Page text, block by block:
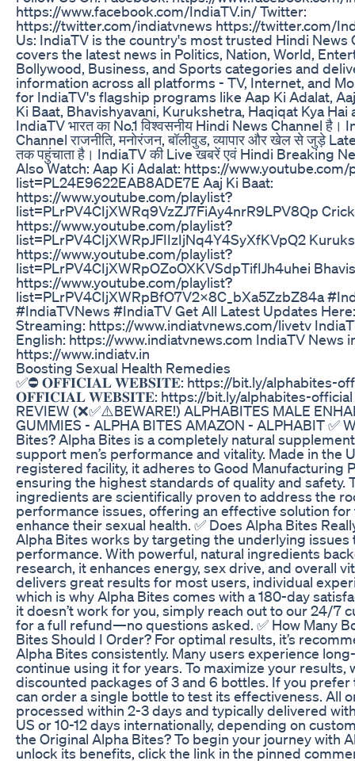
https://www.facebook.com/IndiaTV.in/ Twitter:
https://twitter.com/indiatvnews https://twitter.com/
Us: IndiaTV is the country's most trusted Hindi News
covers the latest news in Politics, Nation, World,
Bollywood, Business, and Sports categories and
information across all platforms - TV, Internet, and
for IndiaTV's flagship programs like Aap Ki Adalat,
Ki Baat, Bhavishyavani, Kurukshetra, Haqiqat Kya Hai
IndiaTV भारत का No.1 विश्वसनीय Hindi News Channel है।
Channel राजनीति, मनोरंजन, बॉलीवुड, व्यापार और खेल से जुड़े
तक पहुंचाता है। IndiaTV की Live खबरें एवं Hindi Breaking
Also Watch: Aap Ki Adalat: https://www.youtube.com/
list=PL24E9622EAB8ADE7E Aaj Ki Baat:
https://www.youtube.com/playlist?
list=PLrPV4CIjXWRq9VzZJ7FiAy4nrR9LPV8Qp
https://www.youtube.com/playlist?
list=PLrPV4CIjXWRpJFIIzIjNq4Y4SyXfKVpQ2
https://www.youtube.com/playlist?
list=PLrPV4CIjXWRpOZoOXKVSdpTifIJh4uhei
https://www.youtube.com/playlist?
list=PLrPV4CIjXWRpBfO7V2x8C_bXa5ZzbZ84a
#IndiaTVNews #IndiaTV Get All Latest Updates
Streaming: https://www.indiatvnews.com/livetv
English: https://www.indiatvnews.com IndiaTV News
https://www.indiatv.in
Boosting Sexual Health Remedies
✅⛔ 𝐎𝐅𝐅𝐈𝐂𝐈𝐀𝐋 𝐖𝐄𝐁𝐒𝐈𝐓𝐄: https://bit.ly/alphabites-
𝐎𝐅𝐅𝐈𝐂𝐈𝐀𝐋 𝐖𝐄𝐁𝐒𝐈𝐓𝐄: https://bit.ly/alphabites-official
REVIEW (❌✅⚠️BEWARE!) ALPHABITES MALE
GUMMIES - ALPHA BITES AMAZON - ALPHABIT ✅
Bites? Alpha Bites is a completely natural
support men’s performance and vitality. Made in the
registered facility, it adheres to Good Manufacturing
ensuring the highest standards of quality and safety.
ingredients are scientifically proven to address the
performance issues, offering an effective solution
enhance their sexual health. ✅ Does Alpha Bites
Alpha Bites works by targeting the underlying issues
performance. With powerful, natural ingredients
research, it enhances energy, sex drive, and overall
delivers great results for most users, individual
which is why Alpha Bites comes with a 180-day
it doesn’t work for you, simply reach out to our 24/7
for a full refund—no questions asked. ✅ How Many
Bites Should I Order? For optimal results, it’s
Alpha Bites consistently. Many users experience
continue using it for years. To maximize your results,
discounted packages of 3 and 6 bottles. If you prefer
can order a single bottle to test its effectiveness. All
processed within 2-3 days and typically delivered
US or 10-12 days internationally, depending on
the Original Alpha Bites? To begin your journey with
unlock its benefits, click the link in the pinned